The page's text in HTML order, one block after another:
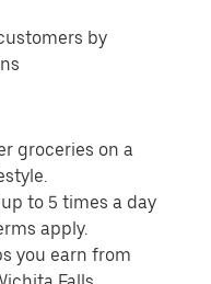
by
groceries on a
to 5 times a day
apply.
you earn from